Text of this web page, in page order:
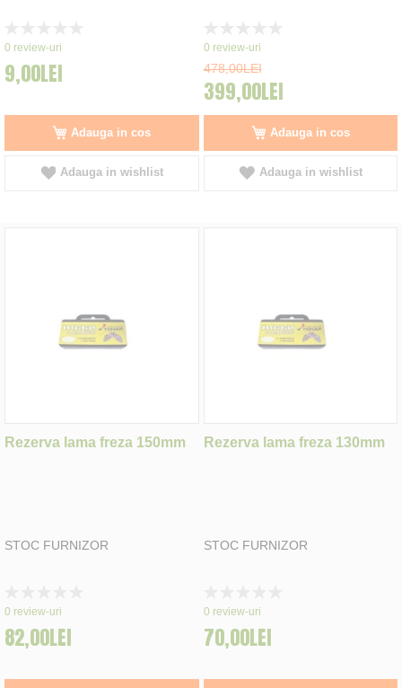
0%
0 review-uri
9,00LEI
Adauga in cos
Adauga in wishlist
0%
0 review-uri
478,00LEI
399,00LEI
Adauga in cos
Adauga in wishlist
Rezerva lama freza 150mm
STOC FURNIZOR
0%
0 review-uri
82,00LEI
Rezerva lama freza 130mm
STOC FURNIZOR
0%
0 review-uri
70,00LEI